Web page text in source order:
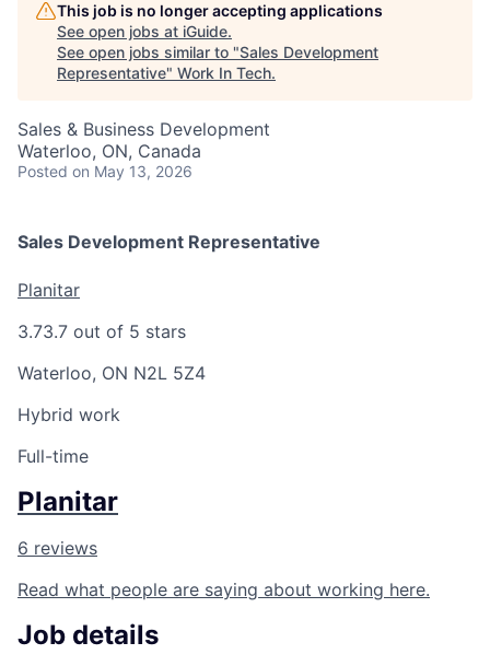
This job is no longer accepting applications
See open jobs at iGuide.
See open jobs similar to "Sales Development
Representative" Work In Tech.
Sales & Business Development
Waterloo, ON, Canada
Posted on May 13, 2026
Sales Development Representative
Planitar
3.73.7 out of 5 stars
Waterloo, ON N2L 5Z4
Hybrid work
Full-time
Planitar
6 reviews
Read what people are saying about working here.
Job details